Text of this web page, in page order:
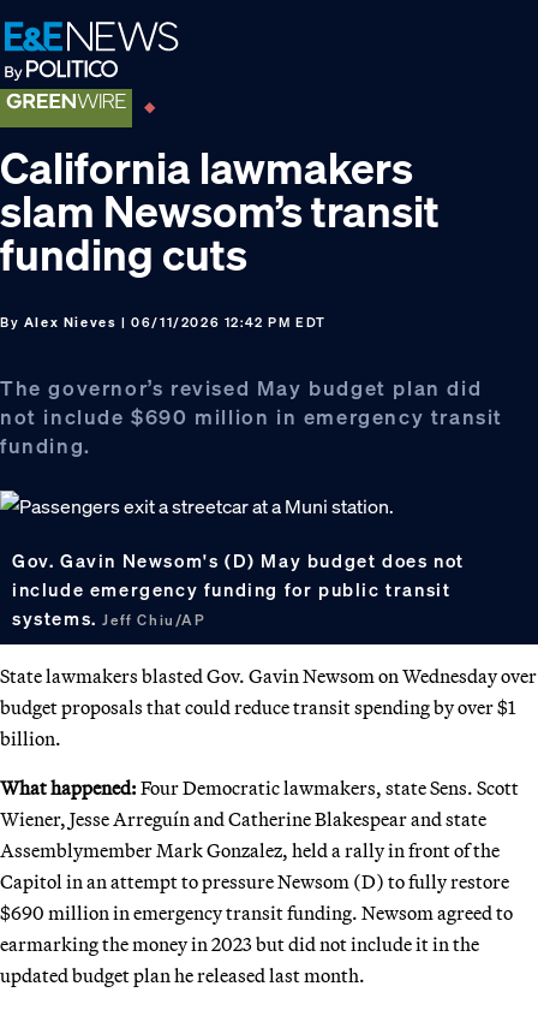
Skip
to
primary
navigation
Skip
to
main
content
Skip
to
footer
California lawmakers
slam Newsom’s transit
funding cuts
By Alex Nieves | 06/11/2026 12:42 PM EDT
The governor’s revised May budget plan did
not include $690 million in emergency transit
funding.
Gov. Gavin Newsom's (D) May budget does not
include emergency funding for public transit
systems.Jeff Chiu/AP
State lawmakers blasted Gov. Gavin Newsom on Wednesday over
budget proposals that could reduce transit spending by over $1
billion.
What happened: Four Democratic lawmakers, state Sens. Scott
Wiener, Jesse Arreguín and Catherine Blakespear and state
Assemblymember Mark Gonzalez, held a rally in front of the
Capitol in an attempt to pressure Newsom (D) to fully restore
$690 million in emergency transit funding. Newsom agreed to
earmarking the money in 2023 but did not include it in the
updated budget plan he released last month.